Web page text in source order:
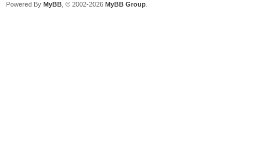
Powered By MyBB , © 2002-2026 MyBB Group